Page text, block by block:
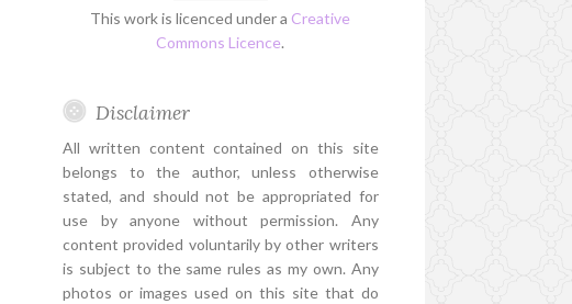
This work is licenced under a Creative
Commons Licence.
Disclaimer
All written content contained on this site
belongs to the author, unless otherwise
stated, and should not be appropriated for
use by anyone without permission. Any
content provided voluntarily by other writers
is subject to the same rules as my own. Any
photos or images used on this site that do